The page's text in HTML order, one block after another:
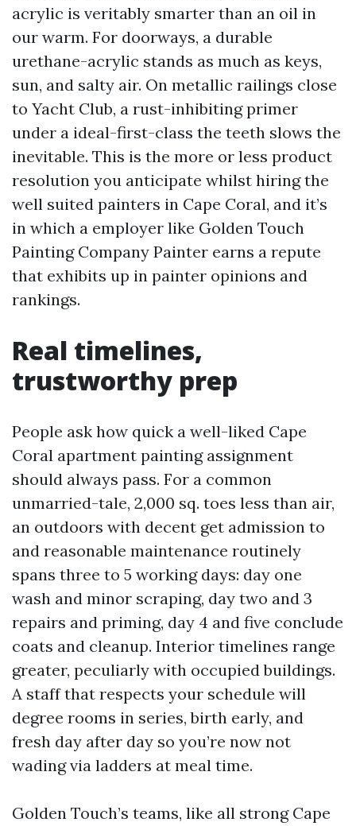
acrylic is veritably smarter than an oil in
our warm. For doorways, a durable
urethane-acrylic stands as much as keys,
sun, and salty air. On metallic railings close
to Yacht Club, a rust-inhibiting primer
under a ideal-first-class the teeth slows the
inevitable. This is the more or less product
resolution you anticipate whilst hiring the
well suited painters in Cape Coral, and it’s
in which a employer like Golden Touch
Painting Company Painter earns a repute
that exhibits up in painter opinions and
rankings.
Real timelines,
trustworthy prep
People ask how quick a well-liked Cape
Coral apartment painting assignment
should always pass. For a common
unmarried-tale, 2,000 sq. toes less than air,
an outdoors with decent get admission to
and reasonable maintenance routinely
spans three to 5 working days: day one
wash and minor scraping, day two and 3
repairs and priming, day 4 and five conclude
coats and cleanup. Interior timelines range
greater, peculiarly with occupied buildings.
A staff that respects your schedule will
degree rooms in series, birth early, and
fresh day after day so you’re now not
wading via ladders at meal time.
Golden Touch’s teams, like all strong Cape